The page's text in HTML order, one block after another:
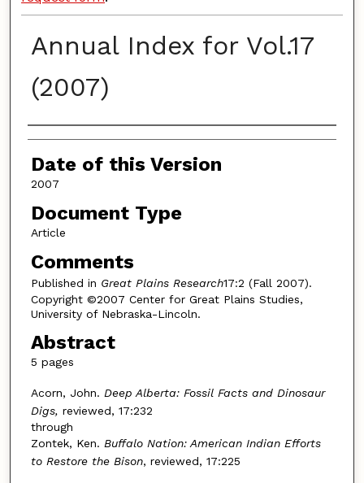
Annual Index for Vol.17
(2007)
Authors
Date of this Version
2007
Document Type
Article
Comments
Published in Great Plains Research17:2 (Fall 2007).
Copyright ©2007 Center for Great Plains Studies,
University of Nebraska-Lincoln.
Abstract
5 pages
Acorn, John. Deep Alberta: Fossil Facts and Dinosaur
Digs, reviewed, 17:232
through
Zontek, Ken. Buffalo Nation: American Indian Efforts
to Restore the Bison, reviewed, 17:225